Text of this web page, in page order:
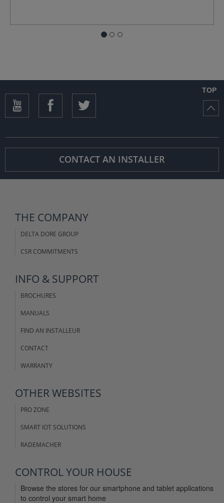
TOP
CONTACT AN INSTALLER
THE COMPANY
DELTA DORE GROUP
CSR COMMITMENTS
INFO & SUPPORT
BROCHURES
MANUALS
FIND AN INSTALLEUR
CONTACT
WARRANTY
OTHER WEBSITES
PRO ZONE
SMART IOT SOLUTIONS
RADEMACHER
CONTROL YOUR HOUSE
Browse the stores for our smartphone and tablet applications
to control your smart home